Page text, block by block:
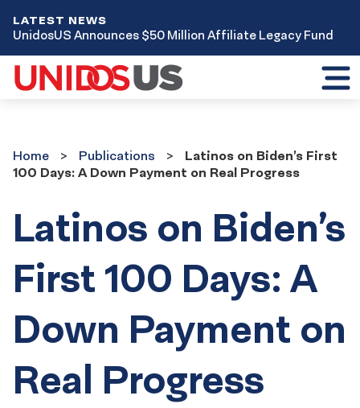
LATEST NEWS
UnidosUS Announces $50 Million Affiliate Legacy Fund
Home
Publications
Latinos on Biden’s First
100 Days: A Down Payment on Real Progress
Latinos on Biden’s
First 100 Days: A
Down Payment on
Real Progress